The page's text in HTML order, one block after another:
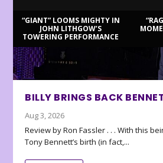
“GIANT” LOOMS MIGHTY IN
JOHN LITHGOW’S
TOWERING PERFORMANCE
BILLY BRINGS BACK
Aug 3, 2026
Review by Ron Fassler . . . With this
Tony Bennett’s birth (in fact,...